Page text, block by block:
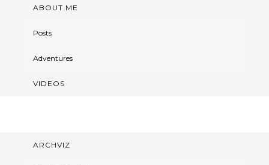
ABOUT ME
Posts
Adventures
VIDEOS
ARCHVIZ